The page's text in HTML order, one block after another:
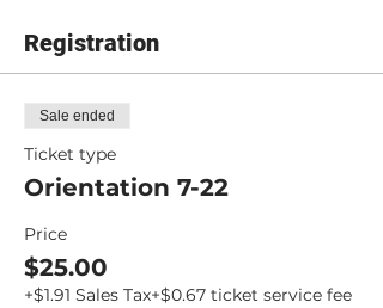
Registration
Sale ended
Ticket type
Orientation 7-22
Price
$25.00
+$1.91 Sales Tax+$0.67 ticket service fee